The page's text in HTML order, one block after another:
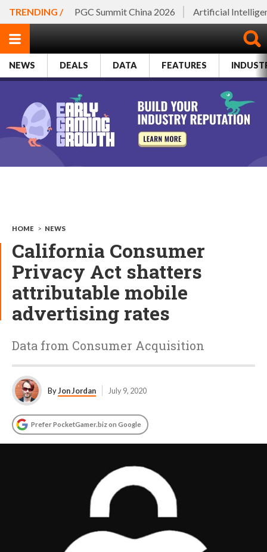
TRENDING / PGC Summit China 2026 Artificial
NEWS DEALS DATA FEATURES
HOME > NEWS
California Consumer
Privacy Act shatters
attributable mobile
advertising rates
Data from Consumer Acquisition
ByJon Jordan July 9, 2020
Prefer PocketGamer.biz on Google